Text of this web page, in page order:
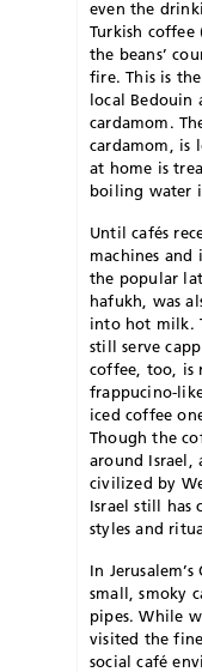
even the
Turkish
the beans’
fire. This is
local Bedouin
cardamom.
cardamom, is
at home is
boiling water
Until cafés
machines and
the popular
hafukh, was
into hot milk.
still serve
coffee, too, is
frappucino-
iced coffee
Though the
around Israel,
civilized by
Israel still has
styles and
In
small, smoky
pipes. While
visited the
social café